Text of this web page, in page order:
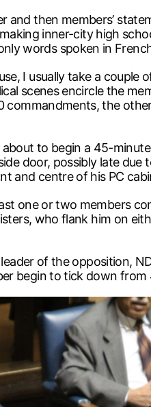
and then members’
inner-city high
words spoken in
I usually take a couple
scenes encircle the
commandments, the
to begin a 45-
door, possibly late
and centre of his PC
one or two members
who flank him on
of the opposition,
begin to tick down from